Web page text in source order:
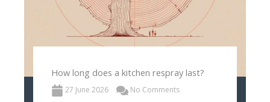
How long does a kitchen respray last?
27 June 2026 No Comments